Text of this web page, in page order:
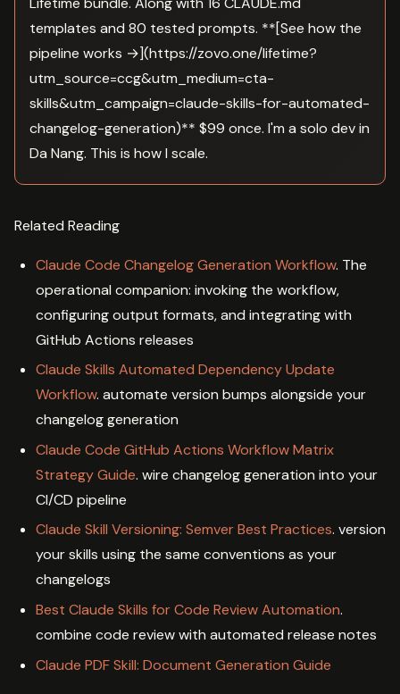
templates and 80 tested prompts. **[See how the
pipeline works →](https://zovo.one/lifetime?
utm_source=ccg&utm_medium=cta-
skills&utm_campaign=claude-skills-for-automated-
changelog-generation)** $99 once. I'm a solo dev in
Da Nang. This is how I scale.
Related Reading
Claude Code Changelog Generation Workflow. The
operational companion: invoking the workflow,
configuring output formats, and integrating with
GitHub Actions releases
Claude Skills Automated Dependency Update
Workflow. automate version bumps alongside your
changelog generation
Claude Code GitHub Actions Workflow Matrix
Strategy Guide. wire changelog generation into your
CI/CD pipeline
Claude Skill Versioning: Semver Best Practices. version
your skills using the same conventions as your
changelogs
Best Claude Skills for Code Review Automation.
combine code review with automated release notes
Claude PDF Skill: Document Generation Guide